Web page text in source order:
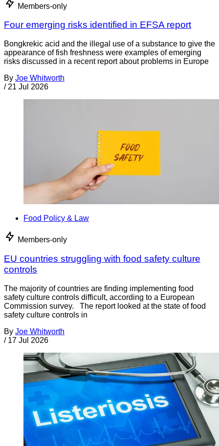
Members-only
Four emerging risks identified in EFSA report
Bongkrekic acid and the illegal use of a substance to give the
appearance of fish freshness were examples of emerging
risks discussed in a recent report about problems in Europe
By Joe Whitworth
/ 21 Jul 2026
Food Policy & Law
Members-only
EU countries struggling with food safety culture
controls
The majority of countries are finding implementing food
safety culture controls difficult, according to a European
Commission survey. The report looked at the state of food
safety culture controls in
By Joe Whitworth
/ 17 Jul 2026